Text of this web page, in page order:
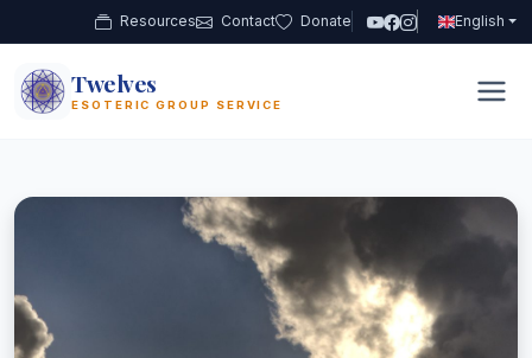
Resources Contact Donate English
12 Twelves
ESOTERIC GROUP SERVICE
PLANETARY
GROUP WORK
GROUP WORK
SHIELDING
LIGHT WORK